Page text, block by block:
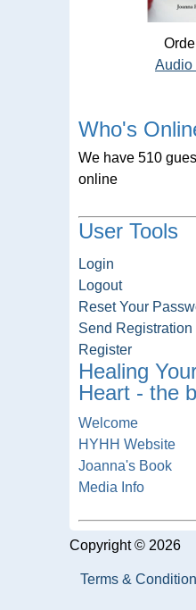
Audio
Who's
We have 510
online
User Tools
Login
Logout
Reset Your
Send
Register
Healing
Heart - the
Welcome
HYHH Website
Joanna's Book
Media Info
Copyright © 2026
Terms &